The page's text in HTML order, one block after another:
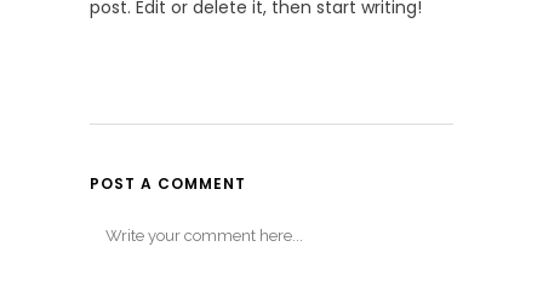
post. Edit or delete it, then start writing!
POST A COMMENT